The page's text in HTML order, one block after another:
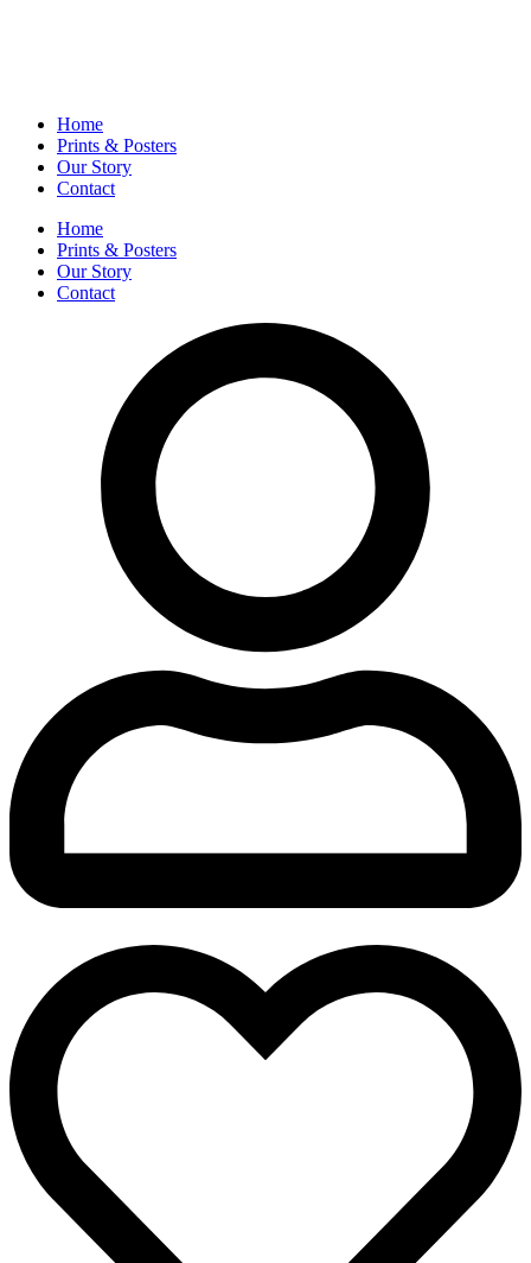
Home
Prints & Posters
Our Story
Contact
Home
Prints & Posters
Our Story
Contact